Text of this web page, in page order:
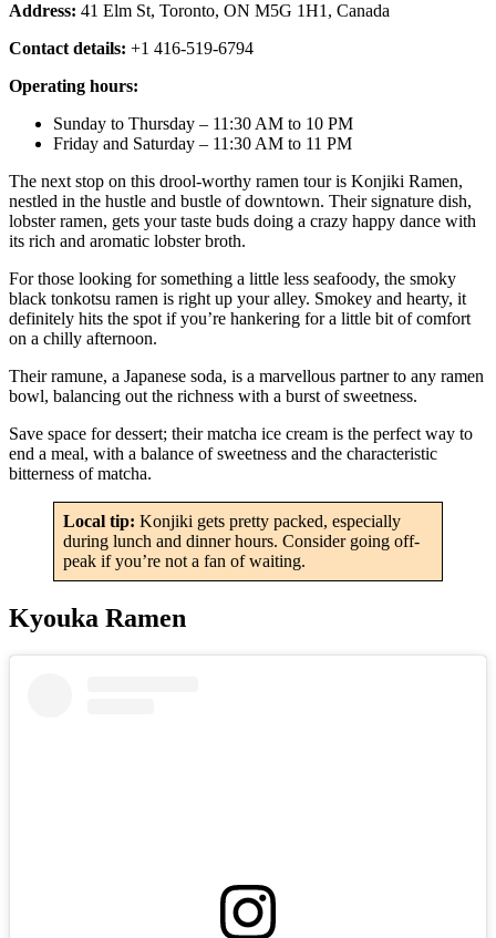
Address: 41 Elm St, Toronto, ON M5G 1H1, Canada
Contact details: +1 416-519-6794
Operating hours:
Sunday to Thursday – 11:30 AM to 10 PM
Friday and Saturday – 11:30 AM to 11 PM
The next stop on this drool-worthy ramen tour is Konjiki Ramen,
nestled in the hustle and bustle of downtown. Their signature dish,
lobster ramen, gets your taste buds doing a crazy happy dance with
its rich and aromatic lobster broth.
For those looking for something a little less seafoody, the smoky
black tonkotsu ramen is right up your alley. Smokey and hearty, it
definitely hits the spot if you’re hankering for a little bit of comfort
on a chilly afternoon.
Their ramune, a Japanese soda, is a marvellous partner to any ramen
bowl, balancing out the richness with a burst of sweetness.
Save space for dessert; their matcha ice cream is the perfect way to
end a meal, with a balance of sweetness and the characteristic
bitterness of matcha.
Local tip: Konjiki gets pretty packed, especially
during lunch and dinner hours. Consider going off-
peak if you’re not a fan of waiting.
Kyouka Ramen